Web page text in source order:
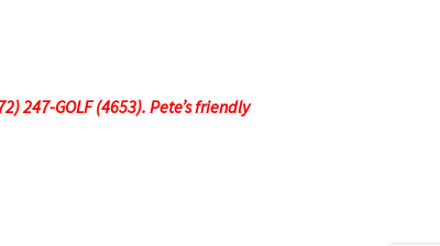
247-GOLF (4653). Pete’s friendly